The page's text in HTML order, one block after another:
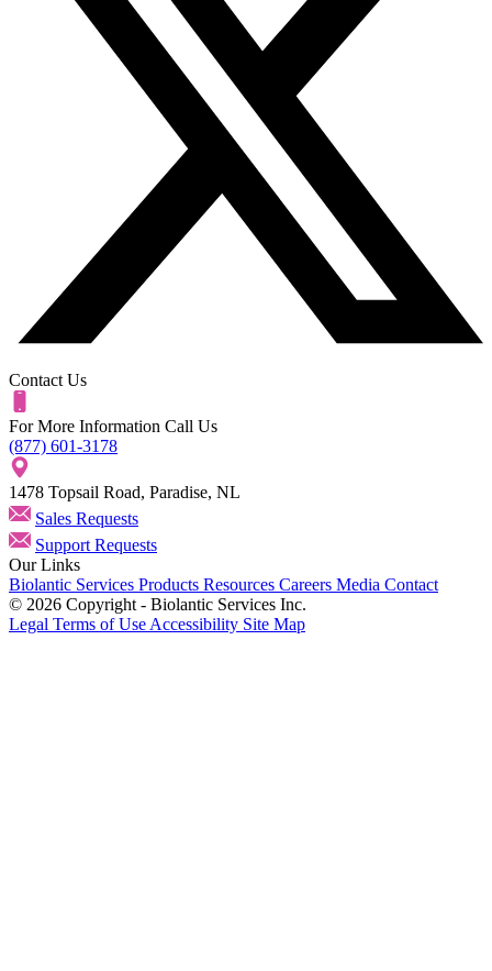
Contact Us
For More Information Call Us
(877) 601-3178
1478 Topsail Road, Paradise, NL
Sales Requests
Support Requests
Our Links
Biolantic Services Products Resources Careers Media Contact
© 2026 Copyright - Biolantic Services Inc.
Legal Terms of Use Accessibility Site Map